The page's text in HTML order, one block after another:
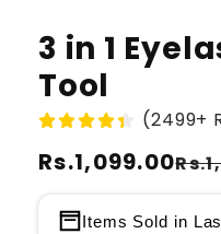
3 in 1
Tool
(2499+
Regular
Rs.1,099.00
Sale
Items Sold in